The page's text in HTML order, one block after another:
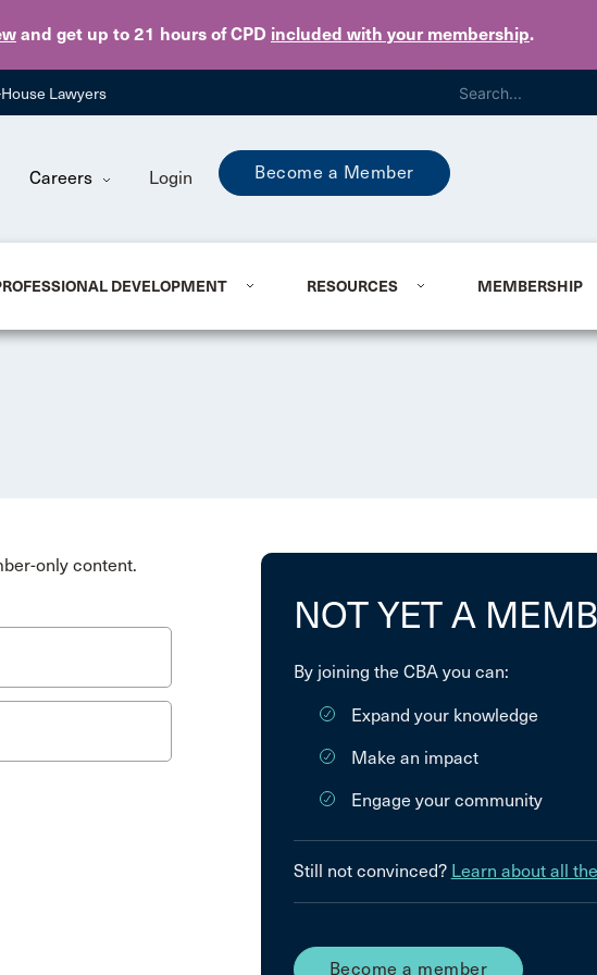
and get up to 21 hours of CPD included with your membership.
Skip to main content
Lawyers
Careers Login Become a Member
DEVELOPMENT RESOURCES MEMBERSHIP
only content.
NOT YET A
By joining the CBA you can:
Expand your knowledge
Make an impact
Engage your community
Still not convinced? Learn about all
Become a member